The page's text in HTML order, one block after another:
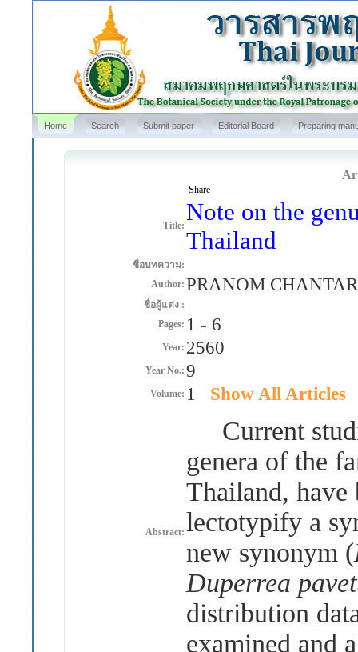
Home Search Submit paper Editorial Board Preparing
Share
Title: Note on the
Thailand
ชื่อบทความ:
Author: PRANOM
ชื่อผู้แต่ง :
Pages: 1 - 6
Year: 2560
Year No.: 9
Volume: 1 Show All Articles
Abstract:
Current
genera of the
Thailand, have
lectotypify a
new synonym (
Duperrea
distribution
examined and